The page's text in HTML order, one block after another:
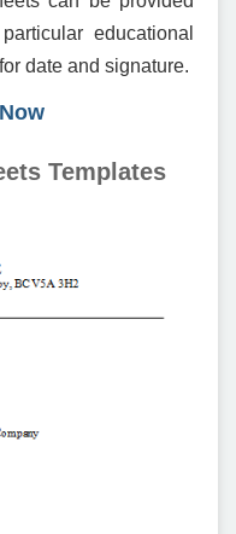
educational
date and signature.
Templates